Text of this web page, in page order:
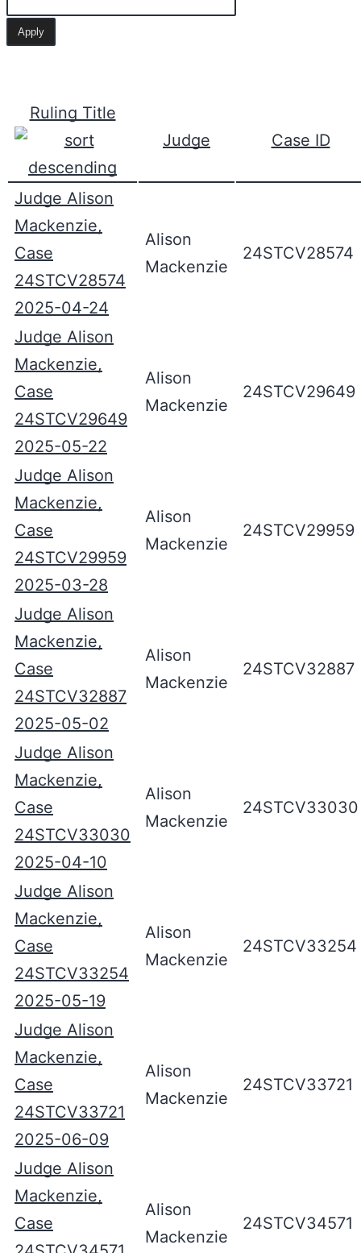
Ruling Title
Judge
Case ID
Judge Alison
Mackenzie,
Case
24STCV28574
2025-04-24
Alison
Mackenzie
24STCV28574
Judge Alison
Mackenzie,
Case
24STCV29649
2025-05-22
Alison
Mackenzie
24STCV29649
Judge Alison
Mackenzie,
Case
24STCV29959
2025-03-28
Alison
Mackenzie
24STCV29959
Judge Alison
Mackenzie,
Case
24STCV32887
2025-05-02
Alison
Mackenzie
24STCV32887
Judge Alison
Mackenzie,
Case
24STCV33030
2025-04-10
Alison
Mackenzie
24STCV33030
Judge Alison
Mackenzie,
Case
24STCV33254
2025-05-19
Alison
Mackenzie
24STCV33254
Judge Alison
Mackenzie,
Case
24STCV33721
2025-06-09
Alison
Mackenzie
24STCV33721
Judge Alison
Mackenzie,
Case
Alison
Mackenzie
24STCV34571